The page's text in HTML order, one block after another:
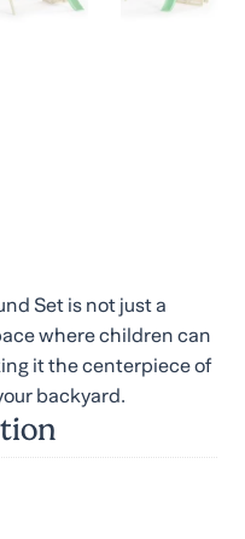
Set is not just a
where children can
it the centerpiece of
backyard.